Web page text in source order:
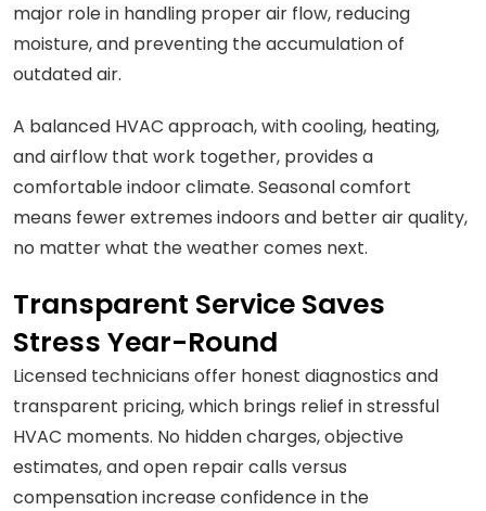
major role in handling proper air flow, reducing
moisture, and preventing the accumulation of
outdated air.
A balanced HVAC approach, with cooling, heating,
and airflow that work together, provides a
comfortable indoor climate. Seasonal comfort
means fewer extremes indoors and better air quality,
no matter what the weather comes next.
Transparent Service Saves
Stress Year-Round
Licensed technicians offer honest diagnostics and
transparent pricing, which brings relief in stressful
HVAC moments. No hidden charges, objective
estimates, and open repair calls versus
compensation increase confidence in the